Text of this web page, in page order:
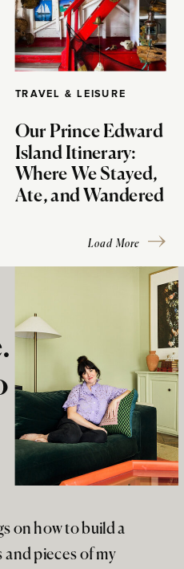
TRAVEL & LEISURE
Our Prince Edward
Island Itinerary:
Where We Stayed,
Ate, and Wandered
Load More
on how to build a
and pieces of my